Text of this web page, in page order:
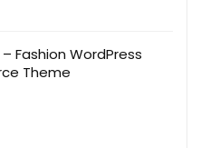
Fashion WordPress
Theme